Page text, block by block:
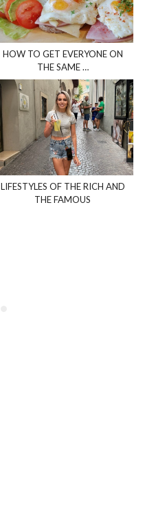
HOW TO GET EVERYONE ON
THE SAME …
LIFESTYLES OF THE RICH AND
THE FAMOUS